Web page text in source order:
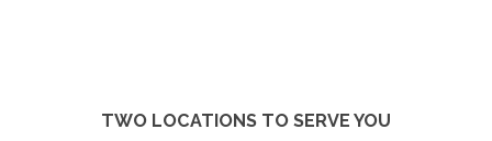
TWO LOCATIONS TO SERVE YOU